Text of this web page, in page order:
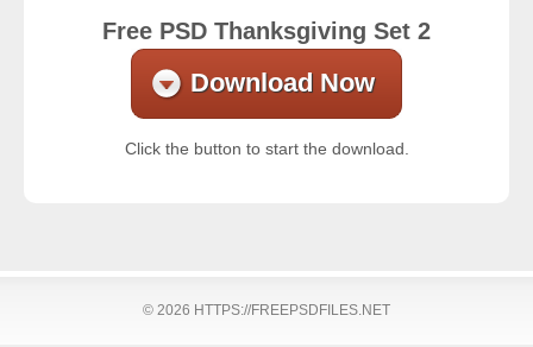
Free PSD Thanksgiving Set 2
Download Now
Click the button to start the download.
© 2026 HTTPS://FREEPSDFILES.NET